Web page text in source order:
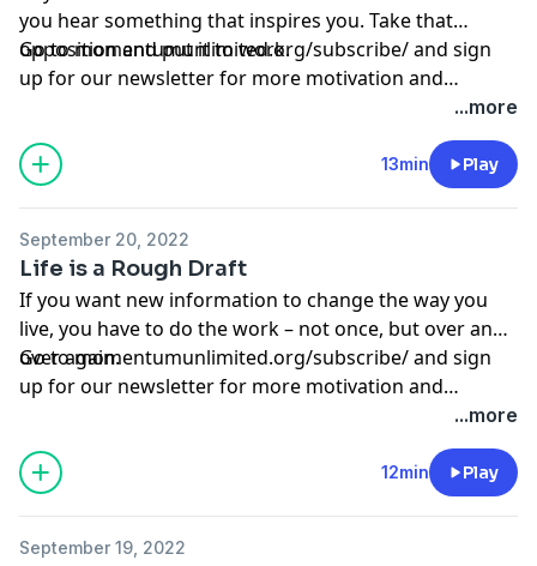
you hear something that inspires you. Take that
opposition and put it to work.
Go tomomentumunlimited.org/subscribe/and sign
up for our newsletter for more motivation and
...more
13min Play
September 20, 2022
Life is a Rough Draft
If you want new information to change the way you
live, you have to do the work – not once, but over and
over again.
Go tomomentumunlimited.org/subscribe/and sign
up for our newsletter for more motivation and
...more
12min Play
September 19, 2022